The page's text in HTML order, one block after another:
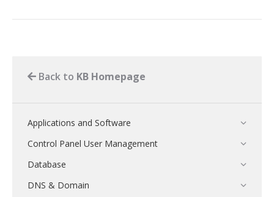
Back to KB Homepage
Applications and Software
Control Panel User Management
Database
DNS & Domain